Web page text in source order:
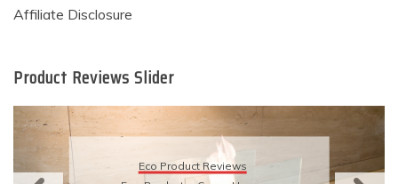
Affiliate Disclosure
Product Reviews Slider
Eco Product Reviews
Eco-Products Sustainable Living